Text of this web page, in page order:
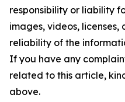
responsibility or liability
images, videos,
reliability of the
If you have any
related to this article,
above.